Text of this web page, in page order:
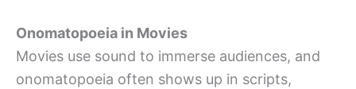
Onomatopoeia in Movies
Movies use sound to immerse audiences, and
onomatopoeia often shows up in scripts,